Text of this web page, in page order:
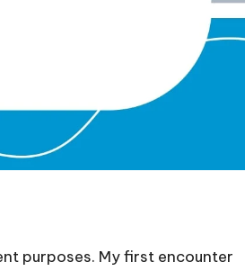
purposes. My first encounter